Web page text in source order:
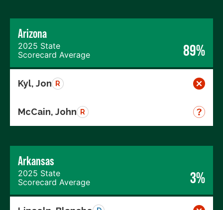
Arizona
2025 State
Scorecard Average
89%
Kyl, Jon R
McCain, John R
Arkansas
2025 State
Scorecard Average
3%